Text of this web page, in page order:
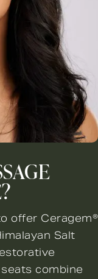
offer Ceragem®
Salt
combine